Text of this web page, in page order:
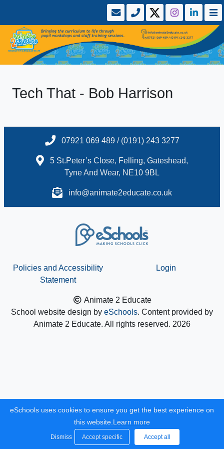
Tech That - Bob Harrison
07921 069 489 / (0191) 243 3277
5 St.Peter’s Close, Felling, Gateshead,
Tyne And Wear, NE10 9BL
info@animate2educate.co.uk
Policies and Accessibility
Statement
Login
Animate 2 Educate
School website design by eSchools. Content provided by
Animate 2 Educate. All rights reserved. 2026
eSchools uses cookies to ensure you get the best experience on
this website. Learn more
Dismiss Accept specific Accept all